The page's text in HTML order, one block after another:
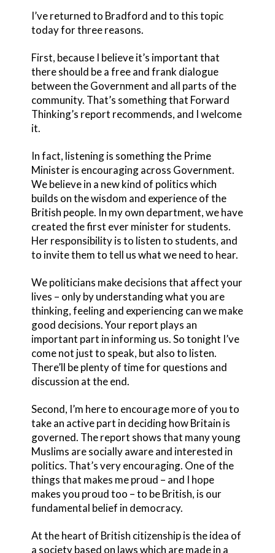
I’ve returned to Bradford and to this topic
today for three reasons.
First, because I believe it’s important that
there should be a free and frank dialogue
between the Government and all parts of the
community. That’s something that Forward
Thinking’s report recommends, and I welcome
it.
In fact, listening is something the Prime
Minister is encouraging across Government.
We believe in a new kind of politics which
builds on the wisdom and experience of the
British people. In my own department, we have
created the first ever minister for students.
Her responsibility is to listen to students, and
to invite them to tell us what we need to hear.
We politicians make decisions that affect your
lives – only by understanding what you are
thinking, feeling and experiencing can we make
good decisions. Your report plays an
important part in informing us. So tonight I’ve
come not just to speak, but also to listen.
There’ll be plenty of time for questions and
discussion at the end.
Second, I’m here to encourage more of you to
take an active part in deciding how Britain is
governed. The report shows that many young
Muslims are socially aware and interested in
politics. That’s very encouraging. One of the
things that makes me proud – and I hope
makes you proud too – to be British, is our
fundamental belief in democracy.
At the heart of British citizenship is the idea of
a society based on laws which are made in a